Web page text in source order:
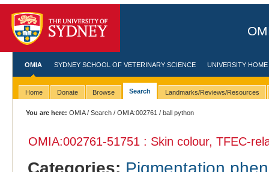
OMIA SYDNEY SCHOOL OF VETERINARY SCIENCE UNIVERSITY HOME
Home Donate Browse Search Landmarks/Reviews/Resources
You are here: OMIA/Search /OMIA:002761 / ball python
OMIA:002761-51751 : Skin colour, TFEC-
Categories: Pigmentation